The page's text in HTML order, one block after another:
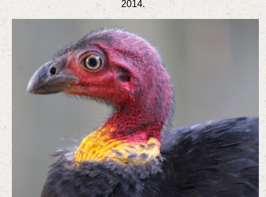
2014.